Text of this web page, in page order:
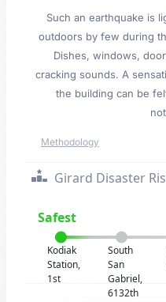
Such an earthquake is
outdoors by few during
Dishes, windows,
cracking sounds. A
the building can be
Methodology
Girard Disaster
Safest
Kodiak
Station,
1st
South
San
Gabriel,
6132th